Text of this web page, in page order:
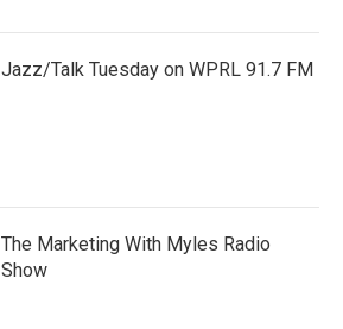
Jazz/Talk Tuesday on WPRL 91.7 FM
The Marketing With Myles Radio
Show